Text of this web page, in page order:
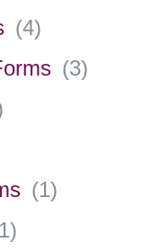
(4)
(3)
(1)
)